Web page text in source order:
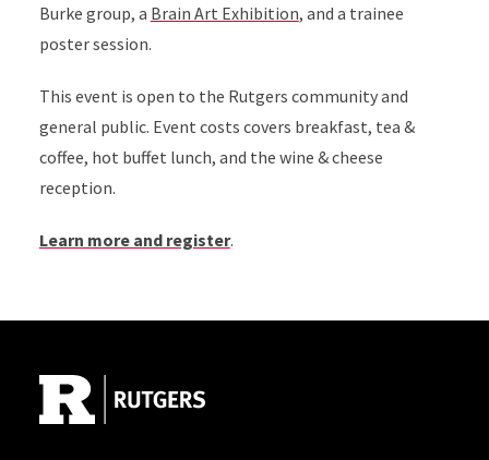
Burke group, a Brain Art Exhibition, and a trainee
poster session.
This event is open to the Rutgers community and
general public. Event costs covers breakfast, tea &
coffee, hot buffet lunch, and the wine & cheese
reception.
Learn more and register.